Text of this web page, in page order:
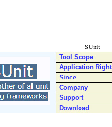
SUnit
Tool Scope
Application
Since
Company
Support
Download